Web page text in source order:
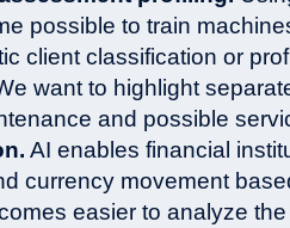
possible to train
client classification or
want to highlight
and possible
AI enables financial
currency movement
easier to analyze